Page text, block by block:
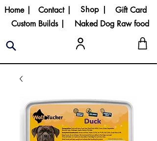
Custom Builds |
Shop |
Home |
Naked Dog Raw food
Gift Card
Contact |